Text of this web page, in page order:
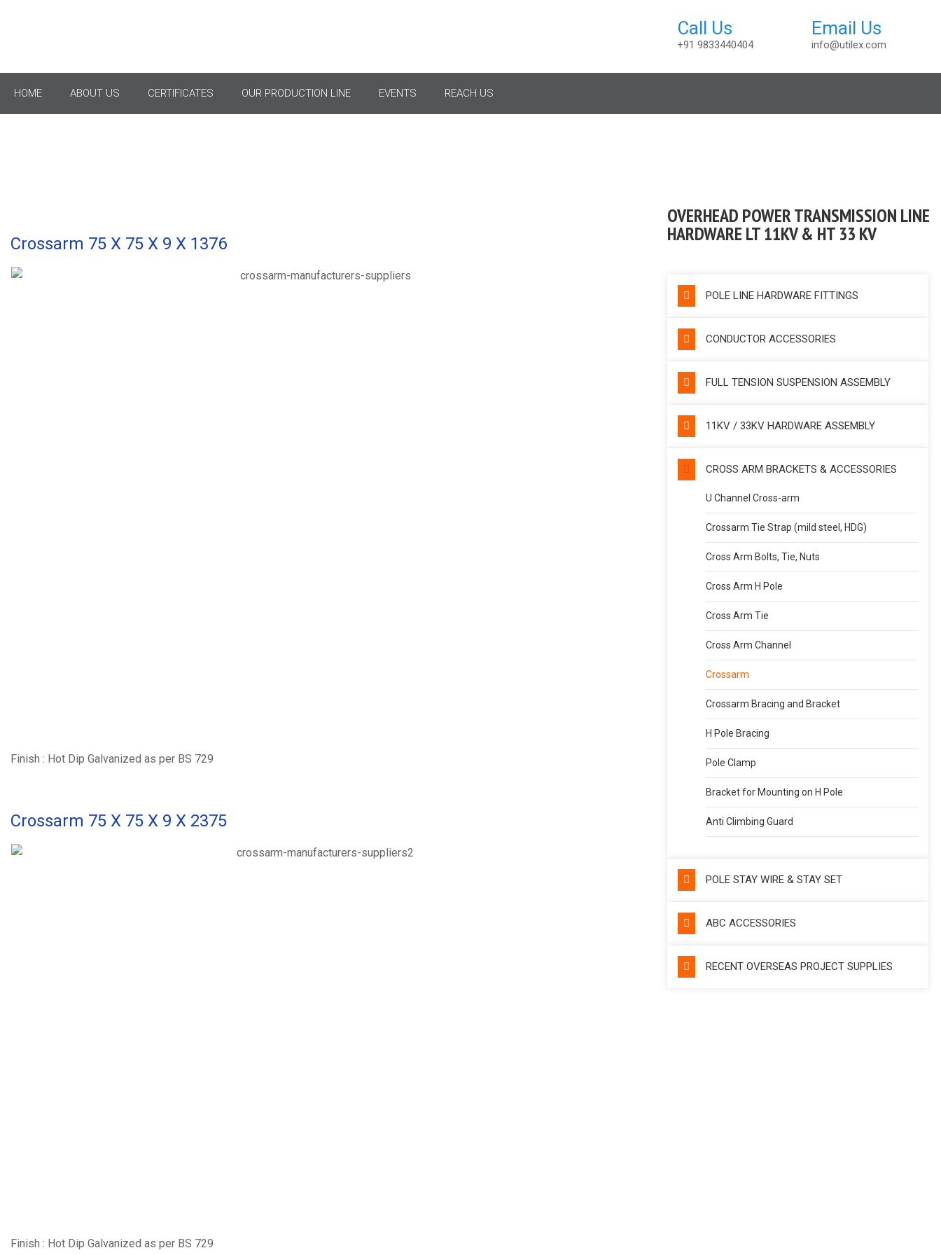
+91 9833440404 info@utilex.com
HOME ABOUT US CERTIFICATES OUR PRODUCTION LINE EVENTS REACH US
Cross Arm Brackets & Accessories
Crossarm
Crossarm 75 X 75 X 9 X 1376
Finish : Hot Dip Galvanized as per BS 729
Crossarm 75 X 75 X 9 X 2375
Finish : Hot Dip Galvanized as per BS 729
OVERHEAD POWER TRANSMISSION LINE
HARDWARE LT 11KV & HT 33 KV
POLE LINE HARDWARE FITTINGS
CONDUCTOR ACCESSORIES
FULL TENSION SUSPENSION ASSEMBLY
11KV / 33KV HARDWARE ASSEMBLY
CROSS ARM BRACKETS & ACCESSORIES
U Channel Cross-arm
Crossarm Tie Strap (mild steel, HDG)
Cross Arm Bolts, Tie, Nuts
Cross Arm H Pole
Cross Arm Tie
Cross Arm Channel
Crossarm
Crossarm Bracing and Bracket
H Pole Bracing
Pole Clamp
Bracket for Mounting on H Pole
Anti Climbing Guard
POLE STAY WIRE & STAY SET
ABC ACCESSORIES
RECENT OVERSEAS PROJECT SUPPLIES